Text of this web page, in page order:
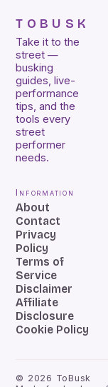
TOBUSK
Take it to the
street —
busking
guides, live-
performance
tips, and the
tools every
street
performer
needs.
Information
About
Contact
Privacy
Policy
Terms of
Service
Disclaimer
Affiliate
Disclosure
Cookie Policy
© 2026 ToBusk